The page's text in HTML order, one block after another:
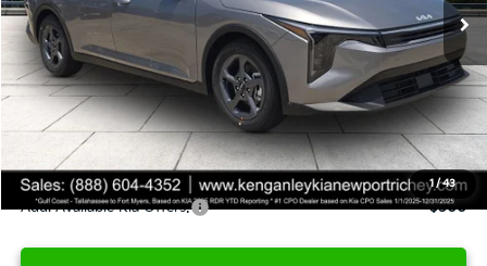
1 /43
MSRP:
$24,825
Ken Ganley Discount
-$2,425
Pre-Delivery Service fee
+$1,295
Private Tag Agency fee
+$189
Electronic Filing Fee
+$389
Sale Price
$24,273
Add. Available Kia Offers: $500